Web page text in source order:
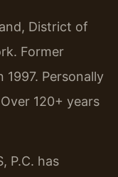
District of
Former
Personally
120+ years
P.C. has